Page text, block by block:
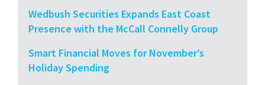
Wedbush Securities Expands East Coast
Presence with the McCall Connelly Group
Smart Financial Moves for November’s
Holiday Spending